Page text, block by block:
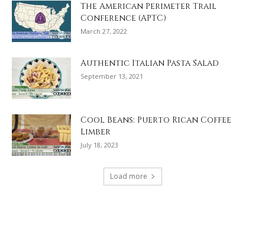
The American Perimeter Trail
Conference (APTC)
March 27, 2022
Authentic Italian Pasta Salad
September 13, 2021
Cool Beans: Puerto Rican Coffee
Limber
July 18, 2023
Load more